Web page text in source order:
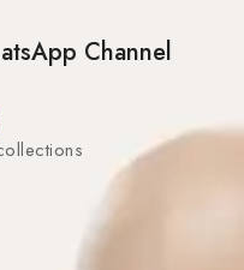
Channel